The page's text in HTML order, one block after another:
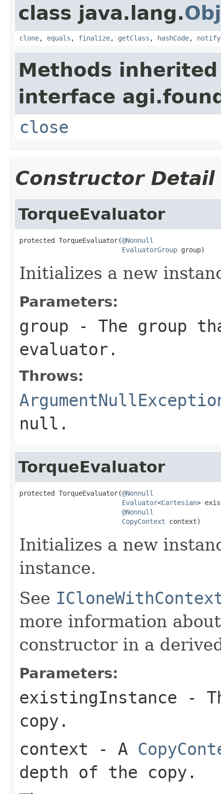
class java.lang.
clone, equals , finalize, getClass , hashCode, notify
Methods
interface
close
Constructor Detail
TorqueEvaluator
protected TorqueEvaluator(@Nonnull
EvaluatorGroup group)
Initializes a new
Parameters:
group - The group
evaluator.
Throws:
null .
TorqueEvaluator
protected TorqueEvaluator(@Nonnull
Evaluator<Cartesian>
@Nonnull
CopyContext context)
Initializes a new
instance.
See
more information
constructor in a
Parameters:
existingInstance -
copy.
context - A
depth of the copy.